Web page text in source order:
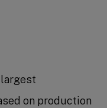
on production